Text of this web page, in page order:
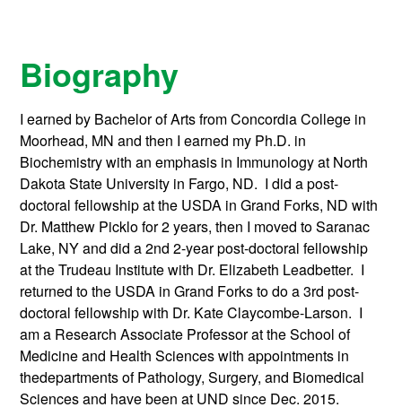
Biography
I earned by Bachelor of Arts from Concordia College in
Moorhead, MN and then I earned my Ph.D. in
Biochemistry with an emphasis in Immunology at North
Dakota State University in Fargo, ND. I did a post-
doctoral fellowship at the USDA in Grand Forks, ND with
Dr. Matthew Picklo for 2 years, then I moved to Saranac
Lake, NY and did a 2nd 2-year post-doctoral fellowship
at the Trudeau Institute with Dr. Elizabeth Leadbetter. I
returned to the USDA in Grand Forks to do a 3rd post-
doctoral fellowship with Dr. Kate Claycombe-Larson. I
am a Research Associate Professor at the School of
Medicine and Health Sciences with appointments in
thedepartments of Pathology, Surgery, and Biomedical
Sciences and have been at UND since Dec. 2015.